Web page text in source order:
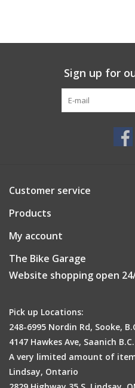
AeroFoam+
Women-specific Performance
Form-fitting Tongue (locking
Approx. weight
Sign up for
Customer service
Products
My account
The Bike Garage
Website shopping open
Pick up Locations:
248-6995 Nordin Rd, Sooke,
4147 Hawkes Ave, Saanich B.C.
A very limited amount of
Lindsay, Ontario